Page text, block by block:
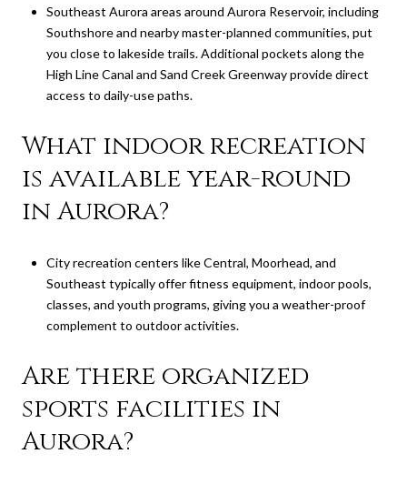
Southeast Aurora areas around Aurora Reservoir, including
Southshore and nearby master-planned communities, put
you close to lakeside trails. Additional pockets along the
High Line Canal and Sand Creek Greenway provide direct
access to daily-use paths.
What indoor recreation
is available year-round
in Aurora?
City recreation centers like Central, Moorhead, and
Southeast typically offer fitness equipment, indoor pools,
classes, and youth programs, giving you a weather-proof
complement to outdoor activities.
Are there organized
sports facilities in
Aurora?